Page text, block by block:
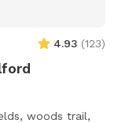
4.93 (123)
woods trail,